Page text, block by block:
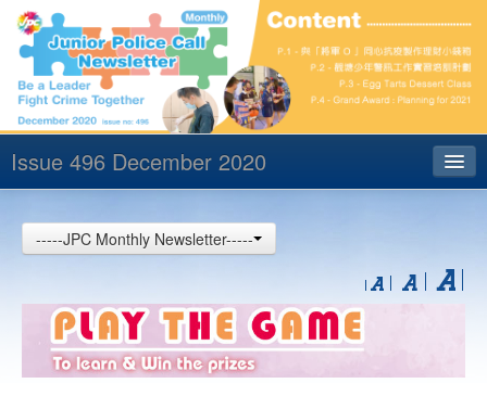
Issue 496 December 2020
Archives
-----JPC Monthly Newsletter-----